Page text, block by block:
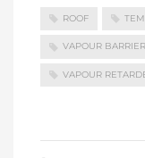
ROOF
VAPOUR BARRIER
VAPOUR